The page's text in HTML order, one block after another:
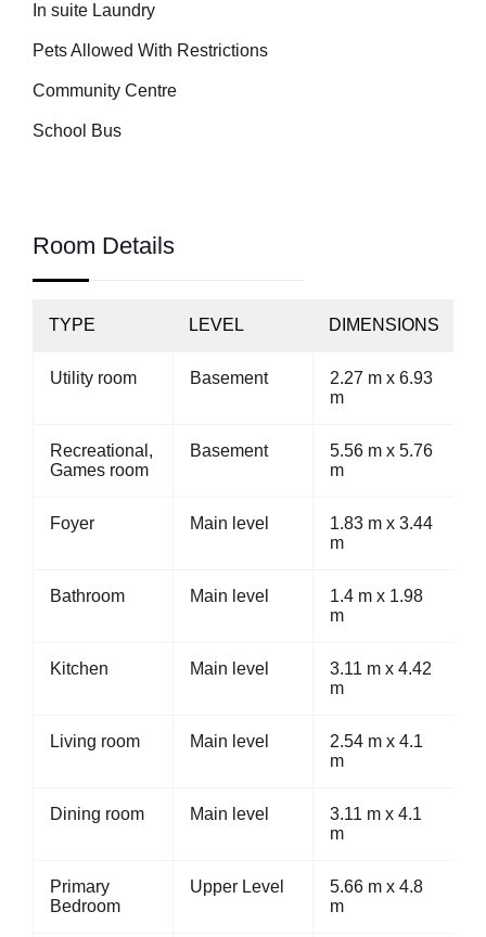
In suite Laundry
Pets Allowed With Restrictions
Community Centre
School Bus
Room Details
TYPE LEVEL DIMENSIONS
Utility room Basement
2.27 m x 6.93
m
Recreational,
Games room
Basement
5.56 m x 5.76
m
Foyer Main level
1.83 m x 3.44
m
Bathroom Main level
1.4 m x 1.98
m
Kitchen Main level
3.11 m x 4.42
m
Living room Main level
2.54 m x 4.1
m
Dining room Main level
3.11 m x 4.1
m
Primary
Bedroom
Upper Level
5.66 m x 4.8
m